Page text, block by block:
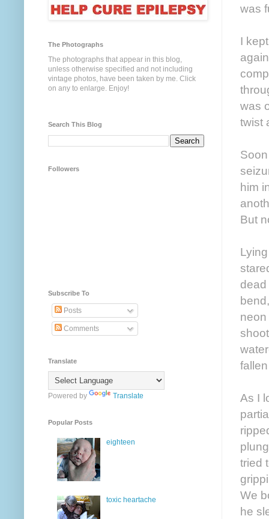
was
I
was
twist
him
But
As I
tried
We
he
The Photographs
The photographs that appear in this blog,
unless otherwise specified and not including
vintage photos, have been taken by me. Click
on any to enlarge. Enjoy!
Search This Blog
Followers
Subscribe To
Posts
Comments
Translate
Powered by Translate
Popular Posts
eighteen
toxic heartache